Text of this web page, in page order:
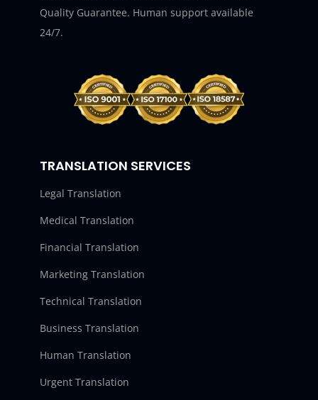
Quality Guarantee. Human support available
24/7.
TRANSLATION SERVICES
Legal Translation
Medical Translation
Financial Translation
Marketing Translation
Technical Translation
Business Translation
Human Translation
Urgent Translation